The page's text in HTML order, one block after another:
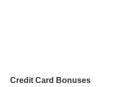
Credit Card Bonuses